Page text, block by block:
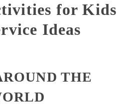
for Kids
Ideas
THE